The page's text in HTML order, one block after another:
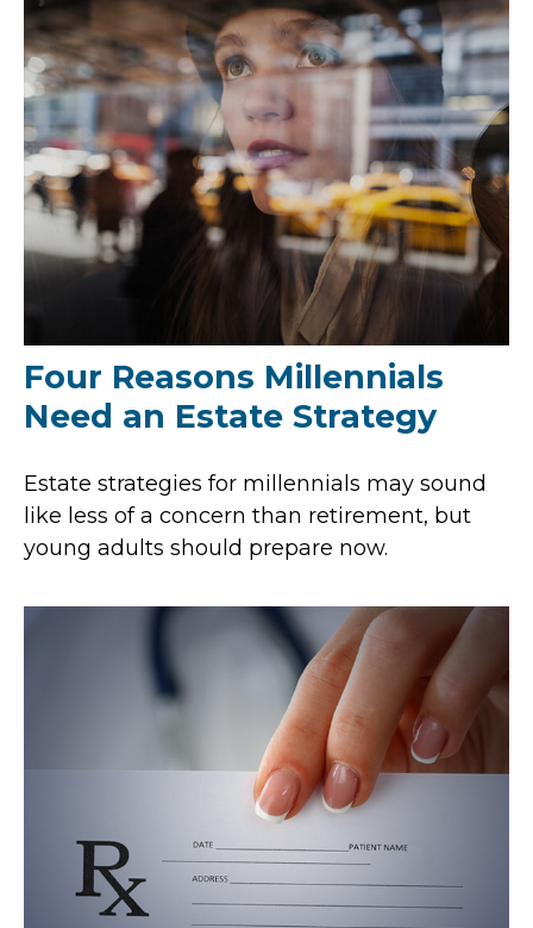
Four Reasons Millennials
Need an Estate Strategy
Estate strategies for millennials may sound
like less of a concern than retirement, but
young adults should prepare now.